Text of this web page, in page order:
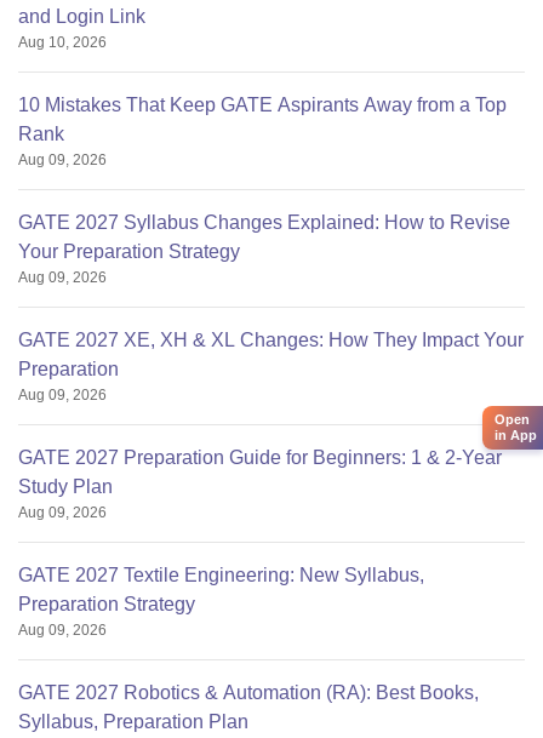
and Login Link
Aug 10, 2026
10 Mistakes That Keep GATE Aspirants Away from a Top
Rank
Aug 09, 2026
GATE 2027 Syllabus Changes Explained: How to Revise
Your Preparation Strategy
Aug 09, 2026
GATE 2027 XE, XH & XL Changes: How They Impact Your
Preparation
Aug 09, 2026
GATE 2027 Preparation Guide for Beginners: 1 & 2-Year
Study Plan
Aug 09, 2026
GATE 2027 Textile Engineering: New Syllabus,
Preparation Strategy
Aug 09, 2026
GATE 2027 Robotics & Automation (RA): Best Books,
Syllabus, Preparation Plan
Open
in App